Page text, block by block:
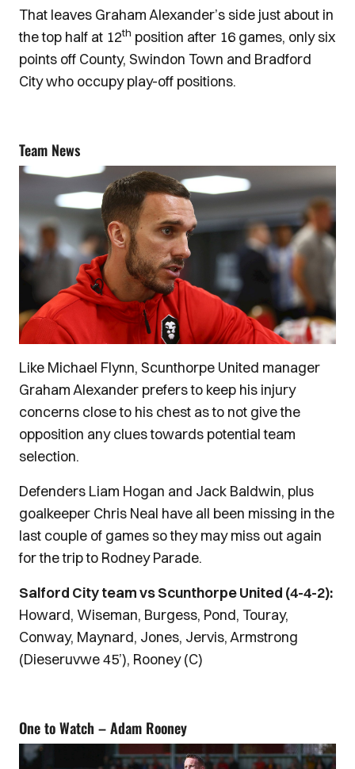
That leaves Graham Alexander’s side just about in
the top half at 12th position after 16 games, only six
points off County, Swindon Town and Bradford
City who occupy play-off positions.
Team News
Like Michael Flynn, Scunthorpe United manager
Graham Alexander prefers to keep his injury
concerns close to his chest as to not give the
opposition any clues towards potential team
selection.
Defenders Liam Hogan and Jack Baldwin, plus
goalkeeper Chris Neal have all been missing in the
last couple of games so they may miss out again
for the trip to Rodney Parade.
Salford City team vs Scunthorpe United (4-4-2):
Howard, Wiseman, Burgess, Pond, Touray,
Conway, Maynard, Jones, Jervis, Armstrong
(Dieseruvwe 45’), Rooney (C)
One to Watch – Adam Rooney